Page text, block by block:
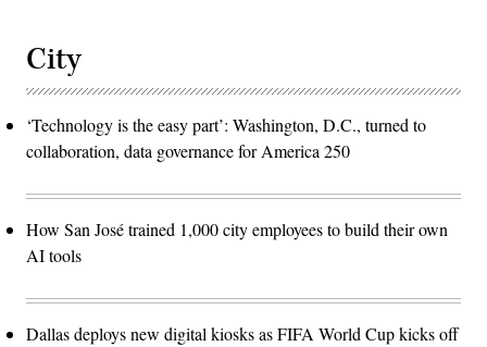
City
‘Technology is the easy part’: Washington, D.C., turned to
collaboration, data governance for America 250
How San José trained 1,000 city employees to build their own
AI tools
Dallas deploys new digital kiosks as FIFA World Cup kicks off